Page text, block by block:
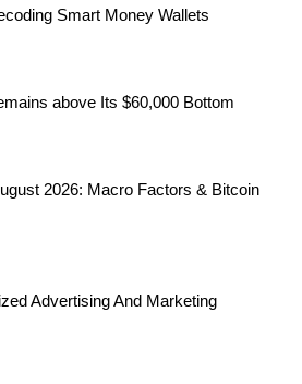
Smart Money Wallets
above Its $60,000 Bottom
2026: Macro Factors & Bitcoin
Advertising And Marketing